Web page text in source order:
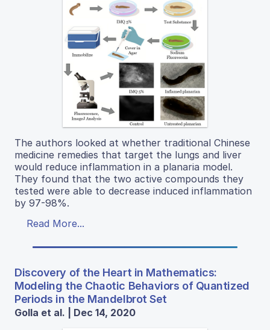
The authors looked at whether traditional Chinese
medicine remedies that target the lungs and liver
would reduce inflammation in a planaria model.
They found that the two active compounds they
tested were able to decrease induced inflammation
by 97-98%.
Read More...
Discovery of the Heart in Mathematics:
Modeling the Chaotic Behaviors of Quantized
Periods in the Mandelbrot Set
Golla et al. | Dec 14, 2020